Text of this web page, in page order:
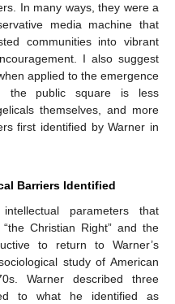
In many ways, they were a
media machine that
communities into vibrant
I also suggest
applied to the emergence
the public square is less
themselves, and more
first identified by Warner in
Barriers Identified
parameters that
Christian Right” and the
to return to Warner’s
study of American
Warner described three
to what he identified as